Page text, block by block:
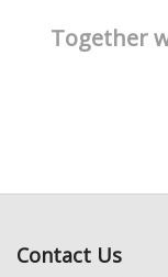
Together
Contact Us